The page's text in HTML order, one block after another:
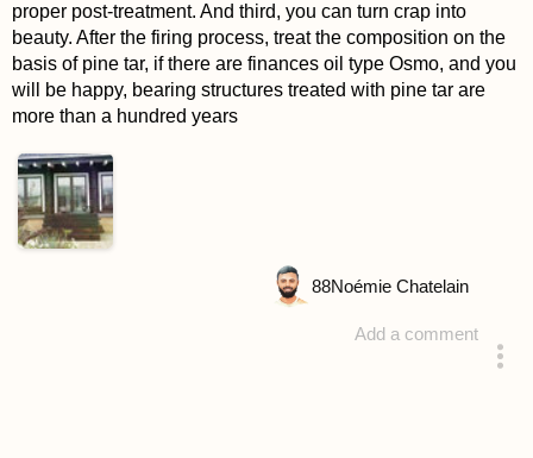
proper post-treatment. And third, you can turn crap into
beauty. After the firing process, treat the composition on the
basis of pine tar, if there are finances oil type Osmo, and you
will be happy, bearing structures treated with pine tar are
more than a hundred years
Add a comment
88Noémie Chatelain